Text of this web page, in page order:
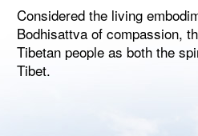
Considered the living
Bodhisattva of compassion,
Tibetan people as both the
Tibet.